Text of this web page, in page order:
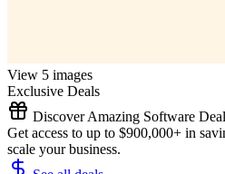
View 5 images
Exclusive Deals
Discover Amazing Software
Get access to up to $900,000+ in
scale your business.